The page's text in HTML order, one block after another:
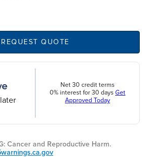
REQUEST QUOTE
Net 30 credit terms
0% interest for 30 days Get
Approved Today
Cancer and Reproductive Harm.